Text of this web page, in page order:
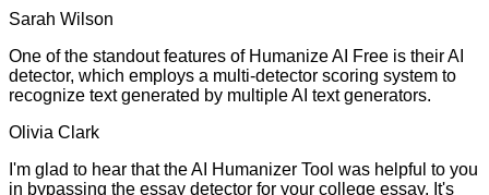
Sarah Wilson
One of the standout features of Humanize AI Free is their AI
detector, which employs a multi-detector scoring system to
recognize text generated by multiple AI text generators.
Olivia Clark
I'm glad to hear that the AI Humanizer Tool was helpful to you
in bypassing the essay detector for your college essay. It's